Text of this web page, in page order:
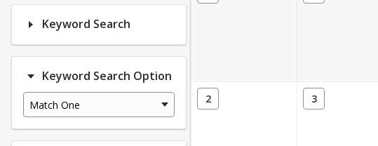
Keyword Search
Keyword Search Option
Match One 2 3